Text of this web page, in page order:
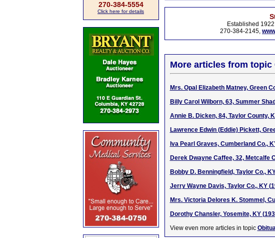
270-384-5554
Click here for details
Established
270-384-2145,
More articles from topic
Mrs. Opal Elizabeth Matney, Green
Billy Carol Wilborn, 63, Summer
Annie B. Dicken, 84, Taylor County,
Lawrence Edwin (Eddie) Pickett,
Iva Pearl Graves, Cumberland Co.,
Derek Dwayne Caffee, 32, Metcalfe
Bobby D. Benningfield, Taylor Co.,
Jerry Wayne Davis, Taylor Co., KY
Mrs. Victoria Delores K. Stommel,
Dorothy Chansler, Yosemite, KY
View even more articles in topic